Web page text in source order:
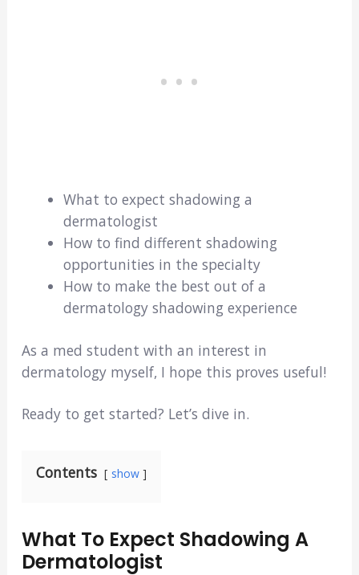
What to expect shadowing a
dermatologist
How to find different shadowing
opportunities in the specialty
How to make the best out of a
dermatology shadowing experience
As a med student with an interest in
dermatology myself, I hope this proves useful!
Ready to get started? Let’s dive in.
Contents show
What To Expect Shadowing A
Dermatologist